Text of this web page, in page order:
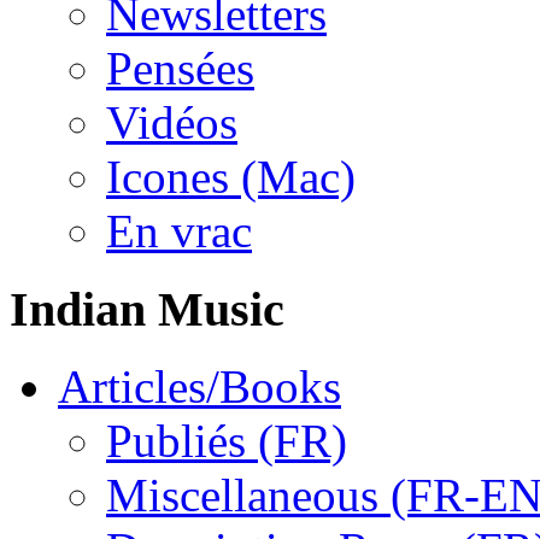
Newsletters
Pensées
Vidéos
Icones (Mac)
En vrac
Indian Music
Articles/Books
Publiés (FR)
Miscellaneous (FR-